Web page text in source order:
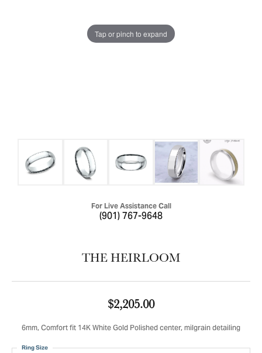
Tap or pinch to expand
For Live Assistance Call
(901) 767-9648
THE HEIRLOOM
$2,205.00
6mm, Comfort fit 14K White Gold Polished center, milgrain detailing
Ring Size